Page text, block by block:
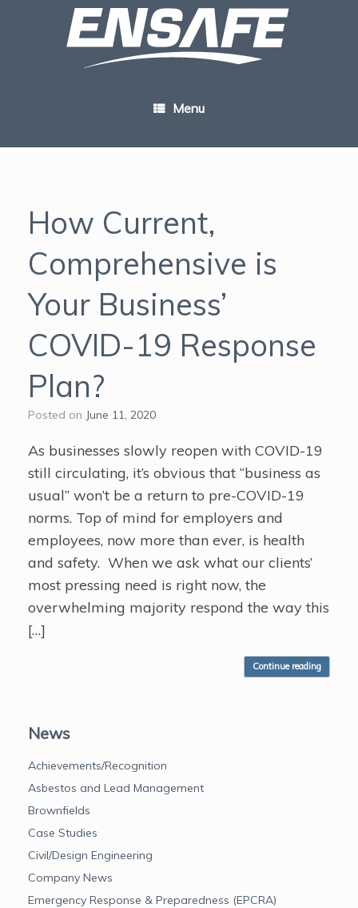
Menu
How Current,
Comprehensive is
Your Business’
COVID-19 Response
Plan?
Posted on June 11, 2020
As businesses slowly reopen with COVID-19
still circulating, it’s obvious that “business as
usual” won’t be a return to pre-COVID-19
norms. Top of mind for employers and
employees, now more than ever, is health
and safety. When we ask what our clients’
most pressing need is right now, the
overwhelming majority respond the way this
[…]
Continue reading
News
Achievements/Recognition
Asbestos and Lead Management
Brownfields
Case Studies
Civil/Design Engineering
Company News
Emergency Response & Preparedness (EPCRA)